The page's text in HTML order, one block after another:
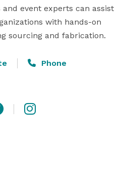
event experts can assist
with hands-on
sourcing and fabrication.
Phone